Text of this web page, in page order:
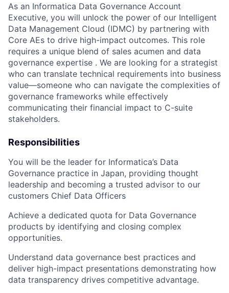
As an Informatica Data Governance Account
Executive, you will unlock the power of our Intelligent
Data Management Cloud (IDMC) by partnering with
Core AEs to drive high-impact outcomes. This role
requires a unique blend of sales acumen and data
governance expertise . We are looking for a strategist
who can translate technical requirements into business
value—someone who can navigate the complexities of
governance frameworks while effectively
communicating their financial impact to C-suite
stakeholders.
Responsibilities
You will be the leader for Informatica’s Data
Governance practice in Japan, providing thought
leadership and becoming a trusted advisor to our
customers Chief Data Officers
Achieve a dedicated quota for Data Governance
products by identifying and closing complex
opportunities.
Understand data governance best practices and
deliver high-impact presentations demonstrating how
data transparency drives competitive advantage.